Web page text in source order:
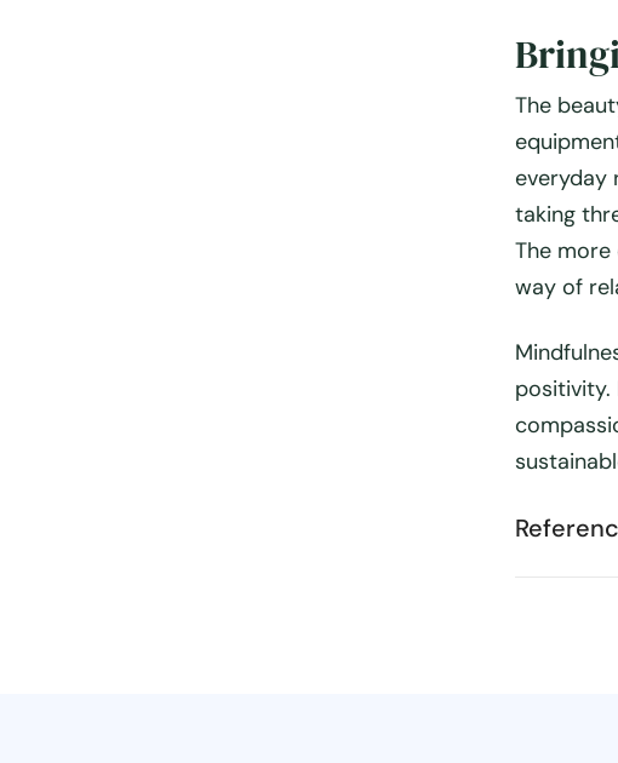
The
everyday
taking
The
way of
positivity.